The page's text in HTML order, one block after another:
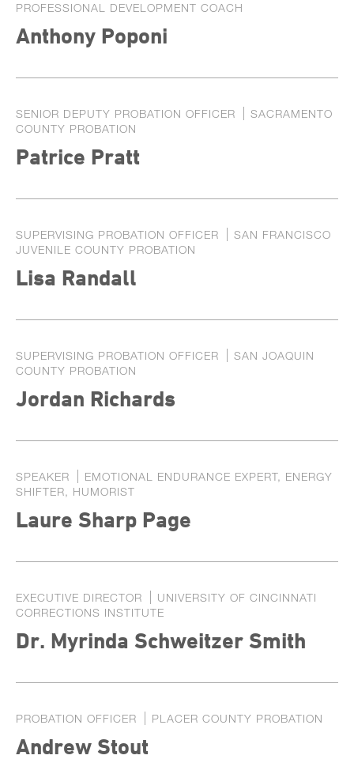
PROFESSIONAL DEVELOPMENT COACH
Anthony Poponi
SENIOR DEPUTY PROBATION OFFICER
SACRAMENTO
COUNTY PROBATION
Patrice Pratt
SUPERVISING PROBATION OFFICER
SAN FRANCISCO
JUVENILE COUNTY PROBATION
Lisa Randall
SUPERVISING PROBATION OFFICER
SAN JOAQUIN
COUNTY PROBATION
Jordan Richards
SPEAKER
EMOTIONAL ENDURANCE EXPERT, ENERGY
SHIFTER, HUMORIST
Laure Sharp Page
EXECUTIVE DIRECTOR
UNIVERSITY OF CINCINNATI
CORRECTIONS INSTITUTE
Dr. Myrinda Schweitzer Smith
PROBATION OFFICER PLACER COUNTY PROBATION
Andrew Stout